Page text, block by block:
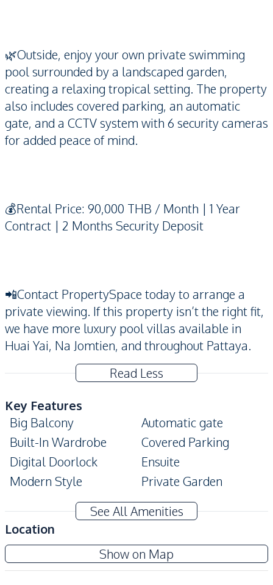
🌿Outside, enjoy your own private swimming
pool surrounded by a landscaped garden,
creating a relaxing tropical setting. The property
also includes covered parking, an automatic
gate, and a CCTV system with 6 security cameras
for added peace of mind.
💰Rental Price: 90,000 THB / Month | 1 Year
Contract | 2 Months Security Deposit
📲Contact PropertySpace today to arrange a
private viewing. If this property isn’t the right fit,
we have more luxury pool villas available in
Huai Yai, Na Jomtien, and throughout Pattaya.
Read Less
Key Features
Big Balcony
Automatic gate
Built-In Wardrobe
Covered Parking
Digital Doorlock
Ensuite
Modern Style
Private Garden
Private Swimming Pool Storage Room
Walk-in Wardrobe
Terrace
Amenities
Air Conditioner
TV
See All Amenities
Location
Show on Map